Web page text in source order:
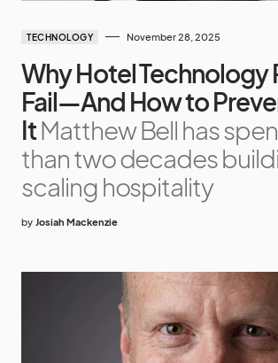
TECHNOLOGY November 28, 2025
Why Hotel Technology
Fail—And How to
ItMatthew Bell has
than two decades
scaling hospitality
by Josiah Mackenzie